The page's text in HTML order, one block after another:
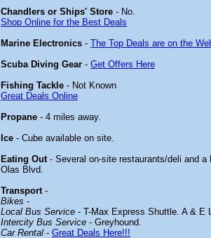
Chandlers or Ships' Store - No.
Shop Online for the Best Deals
Marine Electronics - The Top Deals are on the
Scuba Diving Gear - Get Offers Here
Fishing Tackle - Not Known
Great Deals Online
Propane - 4 miles away.
Ice - Cube available on site.
Eating Out - Several on-site restaurants/deli and
Olas Blvd.
Transport -
Bikes -
Local Bus Service - T-Max Express Shuttle. A & E
Intercity Bus Service - Greyhound.
Car Rental - Great Deals Here!!!